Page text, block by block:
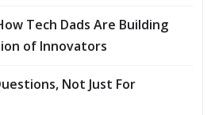
Tech Dads Are Building
of Innovators
Not Just For